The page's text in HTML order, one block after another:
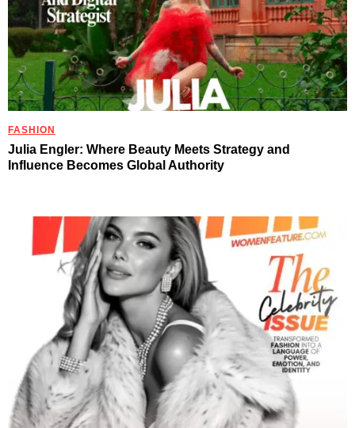
FASHION
Julia Engler: Where Beauty Meets Strategy and
Influence Becomes Global Authority